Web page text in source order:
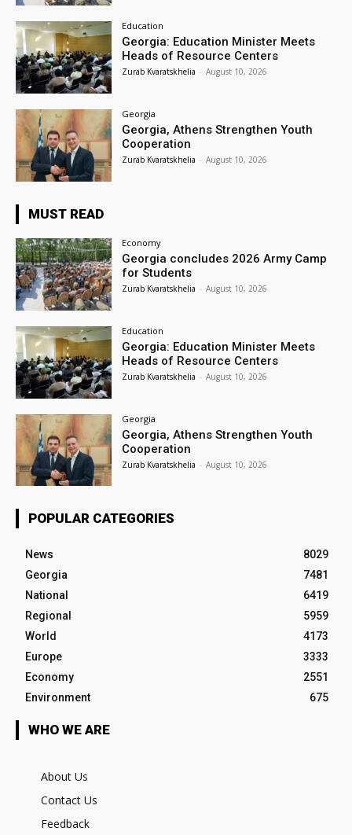
Education
Georgia: Education Minister Meets
Heads of Resource Centers
Zurab Kvaratskhelia - August 10, 2026
Georgia
Georgia, Athens Strengthen Youth
Cooperation
Zurab Kvaratskhelia - August 10, 2026
MUST READ
Economy
Georgia concludes 2026 Army Camp
for Students
Zurab Kvaratskhelia - August 10, 2026
Education
Georgia: Education Minister Meets
Heads of Resource Centers
Zurab Kvaratskhelia - August 10, 2026
Georgia
Georgia, Athens Strengthen Youth
Cooperation
Zurab Kvaratskhelia - August 10, 2026
POPULAR CATEGORIES
News
8029
Georgia
7481
National
6419
Regional
5959
World
4173
Europe
3333
Economy
2551
Environment
675
WHO WE ARE
About Us
Contact Us
Feedback